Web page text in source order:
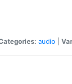
audio